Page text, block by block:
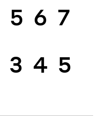
5 6 7
3 4 5